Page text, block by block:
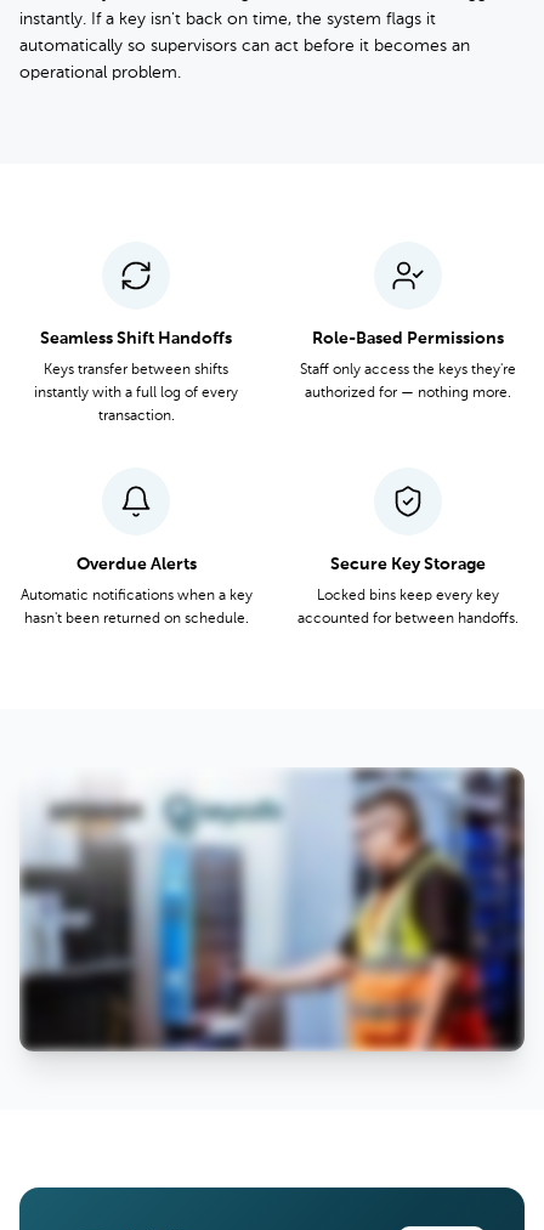
instantly. If a key isn't back on time, the system flags it
automatically so supervisors can act before it becomes an
operational problem.
Seamless Shift Handoffs
Keys transfer between shifts
instantly with a full log of every
transaction.
Role-Based Permissions
Staff only access the keys they're
authorized for — nothing more.
Overdue Alerts
Automatic notifications when a key
hasn't been returned on schedule.
Secure Key Storage
Locked bins keep every key
accounted for between handoffs.